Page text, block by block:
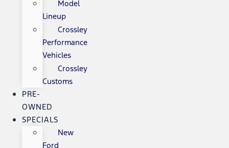
Model
Lineup
Crossley
Performance
Vehicles
Crossley
Customs
PRE-
OWNED
SPECIALS
New
Ford